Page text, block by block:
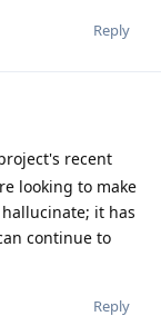
Reply
recent
looking to make
it has
continue to
Reply